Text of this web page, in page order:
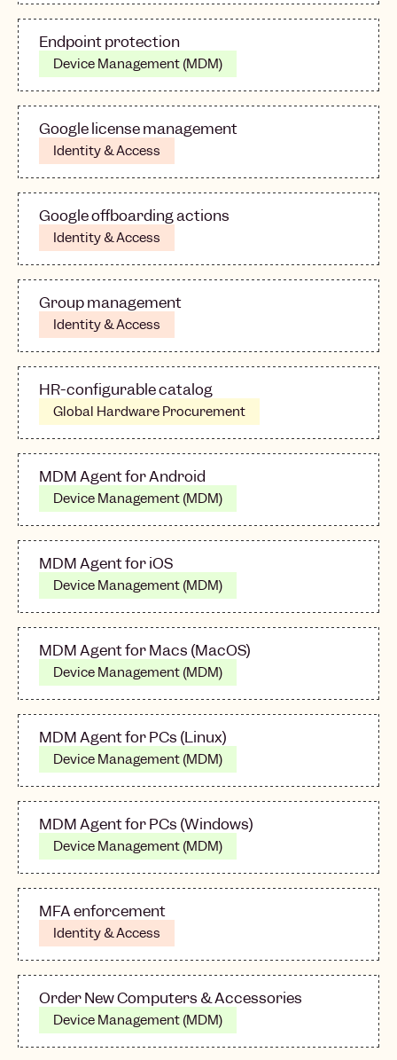
Endpoint protection
Device Management (MDM)
Google license management
Identity & Access
Google offboarding actions
Identity & Access
Group management
Identity & Access
HR-configurable catalog
Global Hardware Procurement
MDM Agent for Android
Device Management (MDM)
MDM Agent for iOS
Device Management (MDM)
MDM Agent for Macs (MacOS)
Device Management (MDM)
MDM Agent for PCs (Linux)
Device Management (MDM)
MDM Agent for PCs (Windows)
Device Management (MDM)
MFA enforcement
Identity & Access
Order New Computers & Accessories
Device Management (MDM)